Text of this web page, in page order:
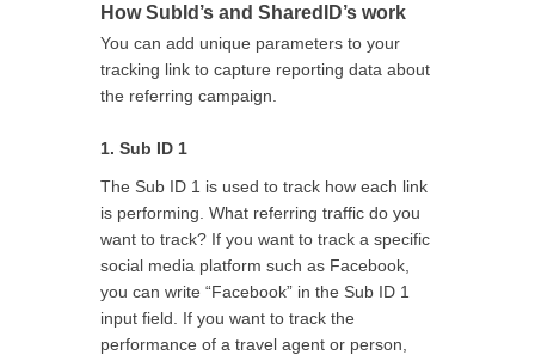
How SubId’s and SharedID’s work
You can add unique parameters to your
tracking link to capture reporting data about
the referring campaign.
1. Sub ID 1
The Sub ID 1 is used to track how each link
is performing. What referring traffic do you
want to track? If you want to track a specific
social media platform such as Facebook,
you can write “Facebook” in the Sub ID 1
input field. If you want to track the
performance of a travel agent or person,